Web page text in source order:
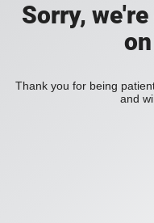
Sorry,
Thank you for being
and